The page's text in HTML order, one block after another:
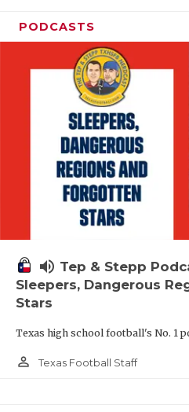
PODCASTS
volume_up Tep & Stepp
Sleepers, Dangerous
Stars
Texas high school football's No. 1
person_outline Texas Football Staff